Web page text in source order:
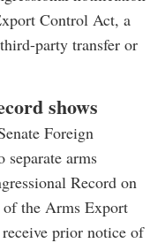
Control Act, a
party transfer or
shows
Foreign
separate arms
Record on
the Arms Export
prior notice of